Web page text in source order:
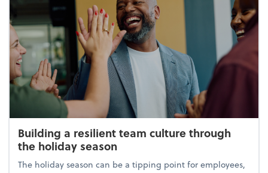
Building a resilient team culture through
the holiday season
The holiday season can be a tipping point for employees,